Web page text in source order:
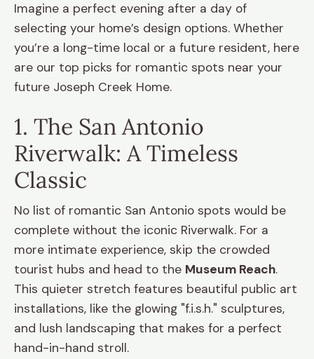
Imagine a perfect evening after a day of
selecting your home’s design options. Whether
you’re a long-time local or a future resident, here
are our top picks for romantic spots near your
future Joseph Creek Home.
1. The San Antonio
Riverwalk: A Timeless
Classic
No list of romantic San Antonio spots would be
complete without the iconic Riverwalk. For a
more intimate experience, skip the crowded
tourist hubs and head to the Museum Reach.
This quieter stretch features beautiful public art
installations, like the glowing "f.i.s.h." sculptures,
and lush landscaping that makes for a perfect
hand-in-hand stroll.